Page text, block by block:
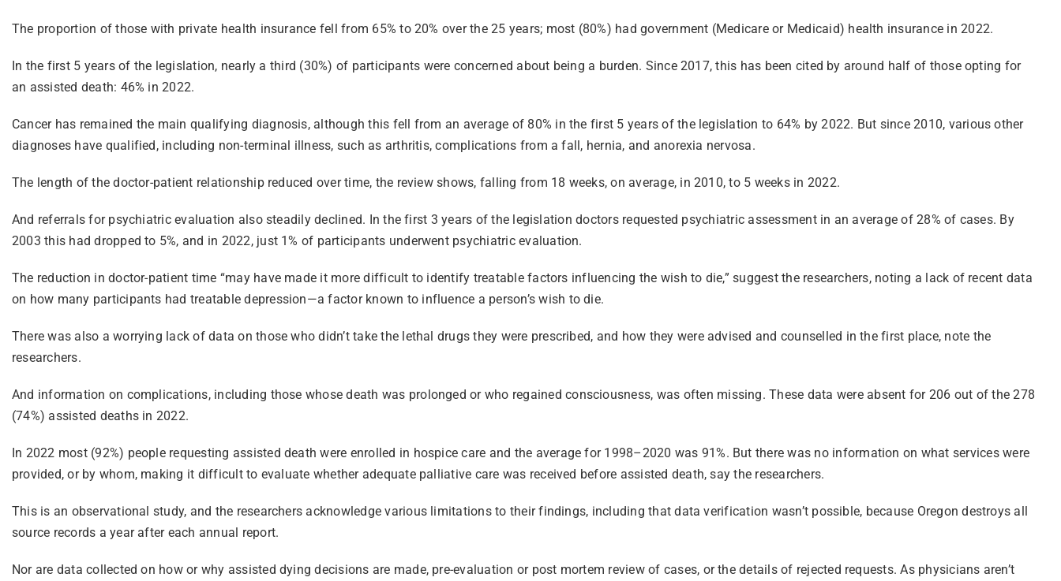
The proportion of those with private health insurance fell from 65% to 20% over the 25 years; most (80%) had government (Medicare or Medicaid) health insurance in 2022.
In the first 5 years of the legislation, nearly a third (30%) of participants were concerned about being a burden. Since 2017, this has been cited by around half of those opting for
an assisted death: 46% in 2022.
Cancer has remained the main qualifying diagnosis, although this fell from an average of 80% in the first 5 years of the legislation to 64% by 2022. But since 2010, various other
diagnoses have qualified, including non-terminal illness, such as arthritis, complications from a fall, hernia, and anorexia nervosa.
The length of the doctor-patient relationship reduced over time, the review shows, falling from 18 weeks, on average, in 2010, to 5 weeks in 2022.
And referrals for psychiatric evaluation also steadily declined. In the first 3 years of the legislation doctors requested psychiatric assessment in an average of 28% of cases. By
2003 this had dropped to 5%, and in 2022, just 1% of participants underwent psychiatric evaluation.
The reduction in doctor-patient time “may have made it more difficult to identify treatable factors influencing the wish to die,” suggest the researchers, noting a lack of recent data
on how many participants had treatable depression—a factor known to influence a person’s wish to die.
There was also a worrying lack of data on those who didn’t take the lethal drugs they were prescribed, and how they were advised and counselled in the first place, note the
researchers.
And information on complications, including those whose death was prolonged or who regained consciousness, was often missing. These data were absent for 206 out of the 278
(74%) assisted deaths in 2022.
In 2022 most (92%) people requesting assisted death were enrolled in hospice care and the average for 1998–2020 was 91%. But there was no information on what services were
provided, or by whom, making it difficult to evaluate whether adequate palliative care was received before assisted death, say the researchers.
This is an observational study, and the researchers acknowledge various limitations to their findings, including that data verification wasn’t possible, because Oregon destroys all
source records a year after each annual report.
Nor are data collected on how or why assisted dying decisions are made, pre-evaluation or post mortem review of cases, or the details of rejected requests. As physicians aren’t